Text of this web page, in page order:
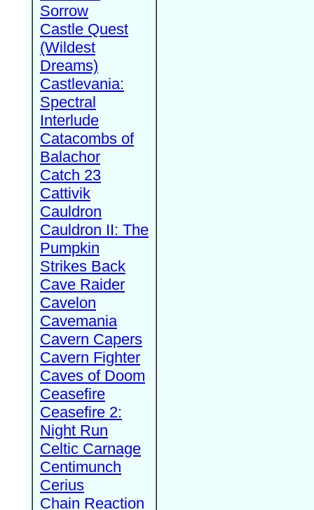
Sorrow
Castle Quest
(Wildest
Dreams)
Castlevania:
Spectral
Interlude
Catacombs of
Balachor
Catch 23
Cattivik
Cauldron
Cauldron II: The
Pumpkin
Strikes Back
Cave Raider
Cavelon
Cavemania
Cavern Capers
Cavern Fighter
Caves of Doom
Ceasefire
Ceasefire 2:
Night Run
Celtic Carnage
Centimunch
Cerius
Chain Reaction